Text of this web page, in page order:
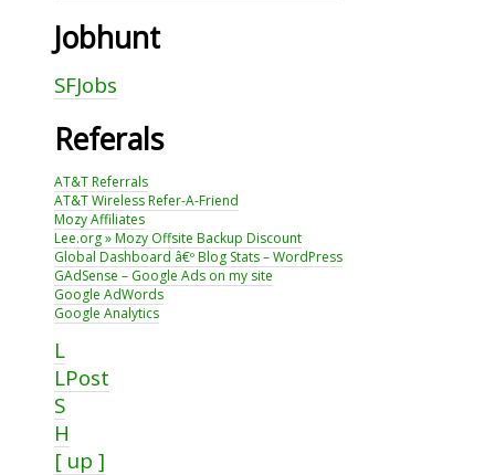
Jobhunt
SFJobs
Referals
AT&T Referrals
AT&T Wireless Refer-A-Friend
Mozy Affiliates
Lee.org » Mozy Offsite Backup Discount
Global Dashboard â€º Blog Stats – WordPress
GAdSense – Google Ads on my site
Google AdWords
Google Analytics
L
LPost
S
H
[ up ]